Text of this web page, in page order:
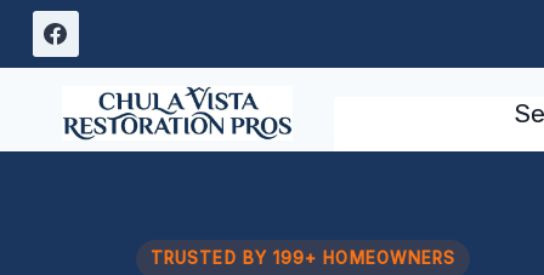
Skip
TRUSTED BY 199+ HOMEOWNERS